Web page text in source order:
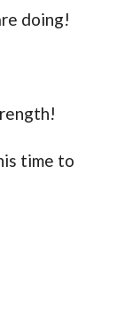
doing!
time to